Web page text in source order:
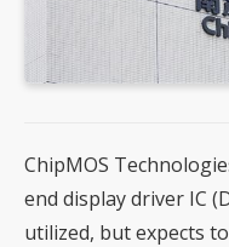
ChipMOS
end display driver IC
utilized, but expects